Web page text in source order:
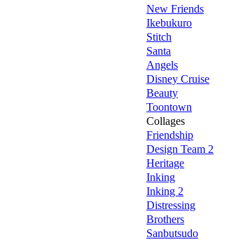
New Friends
Ikebukuro
Stitch
Santa
Angels
Disney Cruise
Beauty
Toontown
Collages
Friendship
Design Team 2
Heritage
Inking
Inking 2
Distressing
Brothers
Sanbutsudo